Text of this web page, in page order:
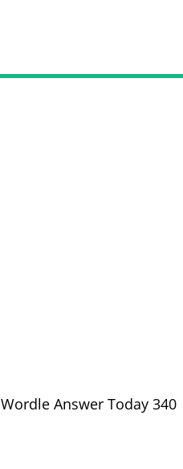
Wordle Answer Today 340